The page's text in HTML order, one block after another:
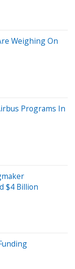
Weighing On
Programs In
$4 Billion